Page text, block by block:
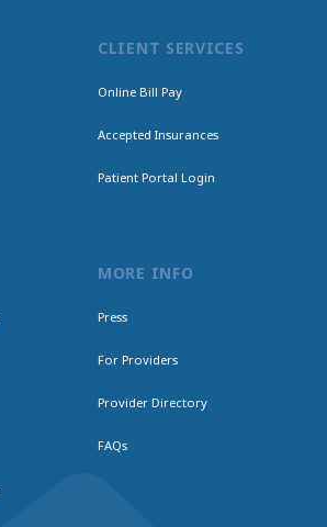
CLIENT SERVICES
Online Bill Pay
Accepted Insurances
Patient Portal Login
MORE INFO
Press
For Providers
Provider Directory
FAQs